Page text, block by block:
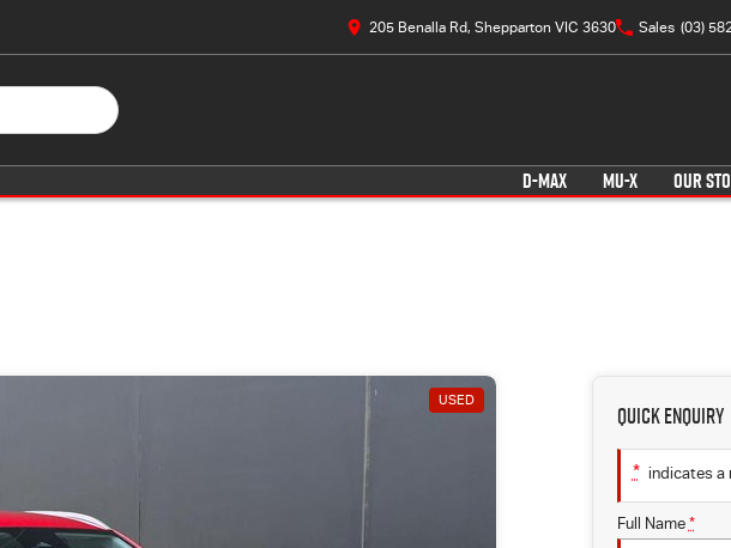
205 Benalla Rd, Shepparton VIC 3630 Sales (03)
D-MAX MU-X OUR
USED
Quick Enquiry
* indicates a
Full Name *